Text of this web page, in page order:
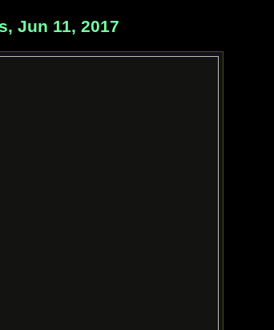
Jun 11, 2017